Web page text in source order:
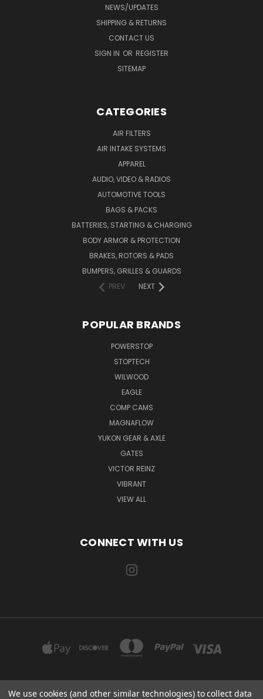
NEWS/UPDATES
SHIPPING & RETURNS
CONTACT US
SIGN IN OR REGISTER
SITEMAP
CATEGORIES
AIR FILTERS
AIR INTAKE SYSTEMS
APPAREL
AUDIO, VIDEO & RADIOS
AUTOMOTIVE TOOLS
BAGS & PACKS
BATTERIES, STARTING & CHARGING
BODY ARMOR & PROTECTION
BRAKES, ROTORS & PADS
BUMPERS, GRILLES & GUARDS
PREV
NEXT
POPULAR BRANDS
POWERSTOP
STOPTECH
WILWOOD
EAGLE
COMP CAMS
MAGNAFLOW
YUKON GEAR & AXLE
GATES
VICTOR REINZ
VIBRANT
VIEW ALL
CONNECT WITH US
We use cookies (and other similar technologies) to collect data